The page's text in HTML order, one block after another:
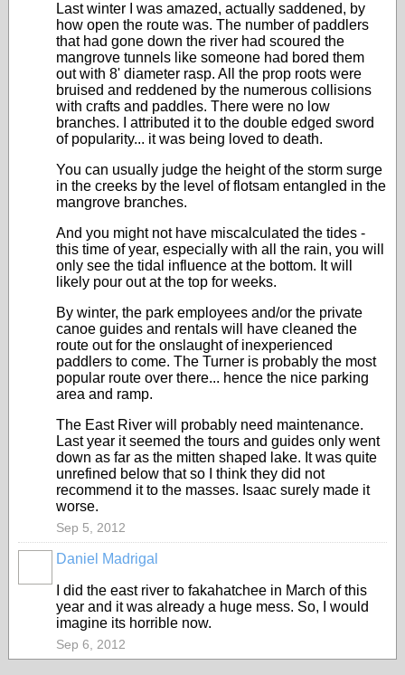
Last winter I was amazed, actually saddened, by
how open the route was. The number of paddlers
that had gone down the river had scoured the
mangrove tunnels like someone had bored them
out with 8' diameter rasp. All the prop roots were
bruised and reddened by the numerous collisions
with crafts and paddles. There were no low
branches. I attributed it to the double edged sword
of popularity... it was being loved to death.
You can usually judge the height of the storm surge
in the creeks by the level of flotsam entangled in the
mangrove branches.
And you might not have miscalculated the tides -
this time of year, especially with all the rain, you will
only see the tidal influence at the bottom. It will
likely pour out at the top for weeks.
By winter, the park employees and/or the private
canoe guides and rentals will have cleaned the
route out for the onslaught of inexperienced
paddlers to come. The Turner is probably the most
popular route over there... hence the nice parking
area and ramp.
The East River will probably need maintenance.
Last year it seemed the tours and guides only went
down as far as the mitten shaped lake. It was quite
unrefined below that so I think they did not
recommend it to the masses. Isaac surely made it
worse.
Sep 5, 2012
Daniel Madrigal
I did the east river to fakahatchee in March of this
year and it was already a huge mess. So, I would
imagine its horrible now.
Sep 6, 2012